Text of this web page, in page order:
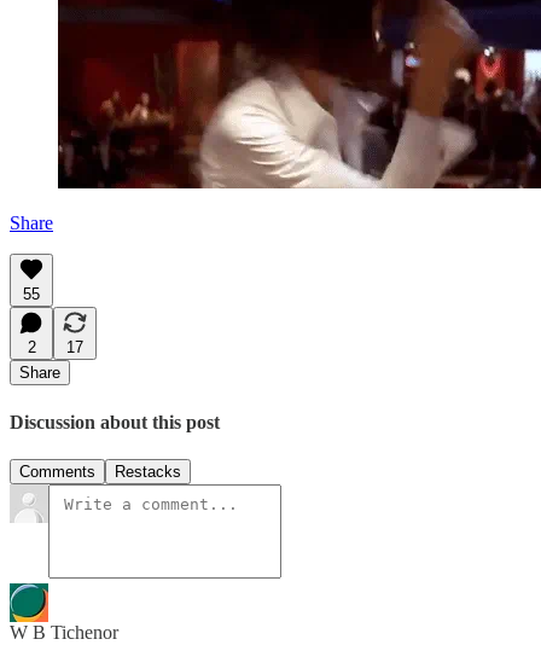
Share
55
2
17
Share
Discussion about this post
Comments Restacks
W B Tichenor